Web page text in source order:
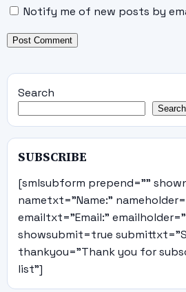
Notify me of new posts by
Search
Search
SUBSCRIBE
[smlsubform prepend=""
nametxt="Name:"
emailtxt="Email:"
showsubmit=true
thankyou="Thank you for
list"]